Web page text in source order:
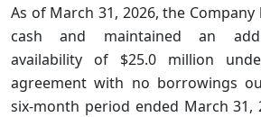
As of March 31, 2026, the
cash and maintained an
availability of $25.0 million
agreement with no borrowings
six-month period ended March 31,